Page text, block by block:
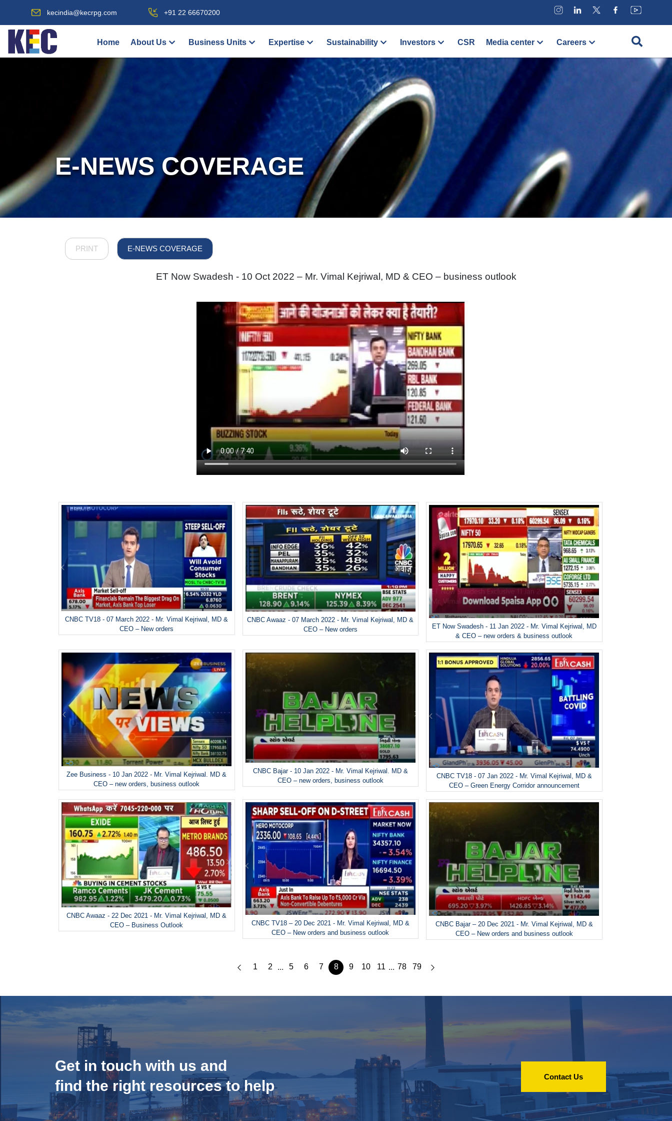
kecindia@kecrpg.com +91 22 66670200
Home About Us Business Units Expertise Sustainability Investors CSR Media center Careers
E-NEWS COVERAGE
PRINT E-NEWS COVERAGE
ET Now Swadesh - 10 Oct 2022 – Mr. Vimal Kejriwal, MD & CEO – business outlook
CNBC TV18 - 07 March 2022 - Mr. Vimal Kejriwal, MD &
CEO – New orders
CNBC Awaaz - 07 March 2022 - Mr. Vimal Kejriwal, MD &
CEO – New orders
ET Now Swadesh - 11 Jan 2022 - Mr. Vimal Kejriwal, MD
& CEO – new orders & business outlook
Zee Business - 10 Jan 2022 - Mr. Vimal Kejriwal. MD &
CEO – new orders, business outlook
CNBC Bajar - 10 Jan 2022 - Mr. Vimal Kejriwal. MD &
CEO – new orders, business outlook
CNBC TV18 - 07 Jan 2022 - Mr. Vimal Kejriwal, MD &
CEO – Green Energy Corridor announcement
CNBC Awaaz - 22 Dec 2021 - Mr. Vimal Kejriwal, MD &
CEO – Business Outlook
CNBC TV18 – 20 Dec 2021 - Mr. Vimal Kejriwal, MD &
CEO – New orders and business outlook
CNBC Bajar – 20 Dec 2021 - Mr. Vimal Kejriwal, MD &
CEO – New orders and business outlook
1 2 ... 5 6 7 8 9 10 11 ... 78 79
Get in touch with us and
find the right resources to help
Contact Us